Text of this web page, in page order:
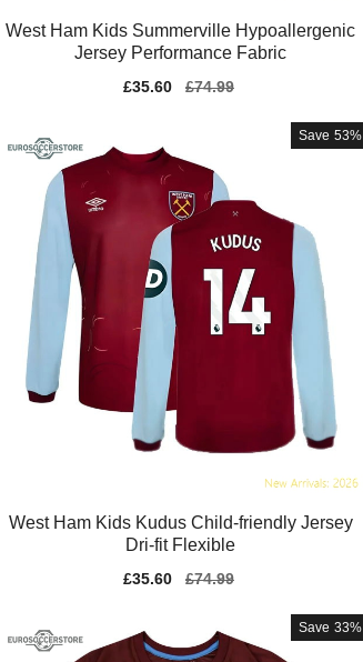
West Ham Kids Summerville Hypoallergenic
Jersey Performance Fabric
Sale
£35.60
Regular
£74.99
Save 53%
West Ham Kids Kudus Child-friendly Jersey
Dri-fit Flexible
Sale
£35.60
Regular
£74.99
Save 33%